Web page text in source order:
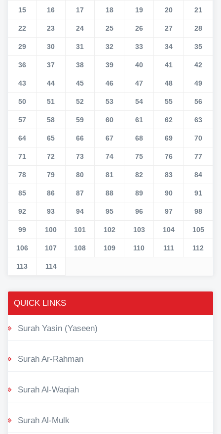
15 16 17 18 19 20 21
22 23 24 25 26 27 28
29 30 31 32 33 34 35
36 37 38 39 40 41 42
43 44 45 46 47 48 49
50 51 52 53 54 55 56
57 58 59 60 61 62 63
64 65 66 67 68 69 70
71 72 73 74 75 76 77
78 79 80 81 82 83 84
85 86 87 88 89 90 91
92 93 94 95 96 97 98
99 100 101 102 103 104 105
106 107 108 109 110 111 112
113 114
QUICK LINKS
Surah Yasin (Yaseen)
Surah Ar-Rahman
Surah Al-Waqiah
Surah Al-Mulk